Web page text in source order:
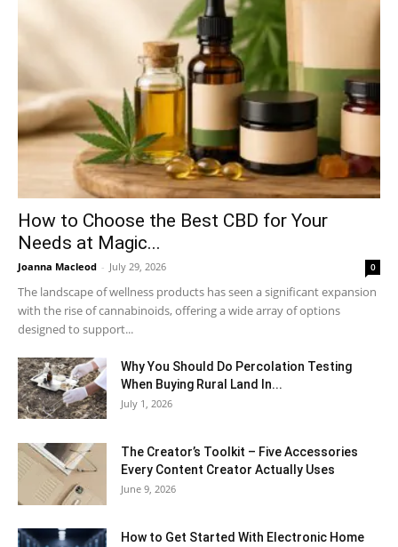
How to Choose the Best CBD for Your
Needs at Magic...
Joanna Macleod - July 29, 2026 0
The landscape of wellness products has seen a significant expansion
with the rise of cannabinoids, offering a wide array of options
designed to support...
Why You Should Do Percolation Testing
When Buying Rural Land In...
July 1, 2026
The Creator’s Toolkit – Five Accessories
Every Content Creator Actually Uses
June 9, 2026
How to Get Started With Electronic Home